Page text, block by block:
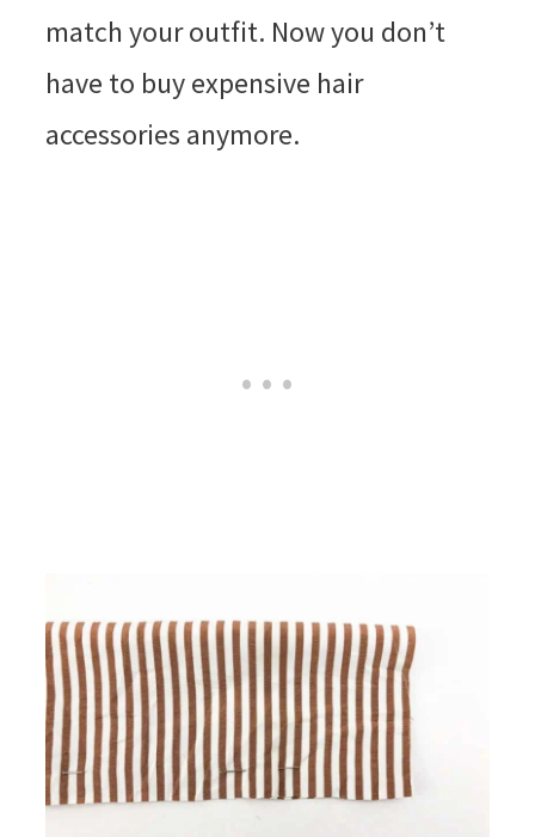
match your outfit. Now you don’t
have to buy expensive hair
accessories anymore.